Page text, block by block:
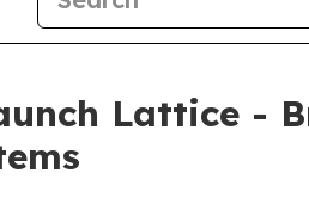
Lattice -